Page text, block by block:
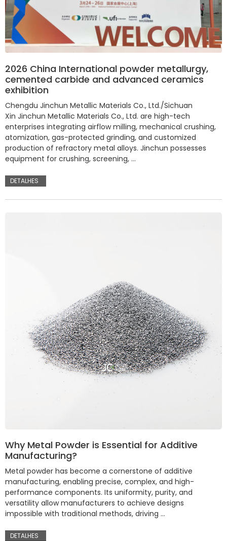
2026 China International powder metallurgy,
cemented carbide and advanced ceramics
exhibition
Chengdu Jinchun Metallic Materials Co., Ltd./Sichuan
Xin Jinchun Metallic Materials Co., Ltd. are high-tech
enterprises integrating airflow milling, mechanical crushing,
atomization, gas-protected grinding, and customized
production of refractory metal alloys. Jinchun possesses
equipment for crushing, screening, …
DETALHES
Why Metal Powder is Essential for Additive
Manufacturing?
Metal powder has become a cornerstone of additive
manufacturing, enabling precise, complex, and high-
performance components. Its uniformity, purity, and
versatility allow manufacturers to achieve designs
impossible with traditional methods, driving …
DETALHES